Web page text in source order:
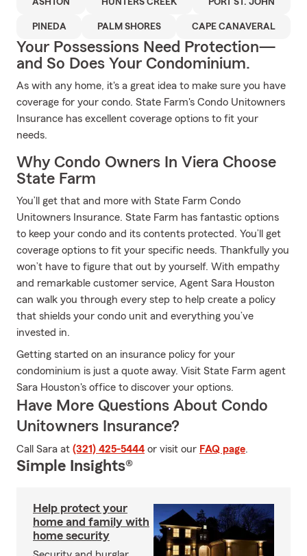
ASHTON HUNTERS CREEK PORT ST. JOHN
PINEDA PALM SHORES CAPE CANAVERAL
Your Possessions Need Protection—
and So Does Your Condominium.
As with any home, it's a great idea to make sure you have
coverage for your condo. State Farm's Condo Unitowners
Insurance has excellent coverage options to fit your
needs.
Why Condo Owners In Viera Choose
State Farm
You’ll get that and more with State Farm Condo
Unitowners Insurance. State Farm has fantastic options
to keep your condo and its contents protected. You’ll get
coverage options to fit your specific needs. Thankfully you
won’t have to figure that out by yourself. With empathy
and remarkable customer service, Agent Sara Houston
can walk you through every step to help create a policy
that shields your condo unit and everything you’ve
invested in.
Getting started on an insurance policy for your
condominium is just a quote away. Visit State Farm agent
Sara Houston's office to discover your options.
Have More Questions About Condo
Unitowners Insurance?
Call Sara at (321) 425-5444 or visit our FAQ page.
Simple Insights®
Help protect your
home and family with
home security